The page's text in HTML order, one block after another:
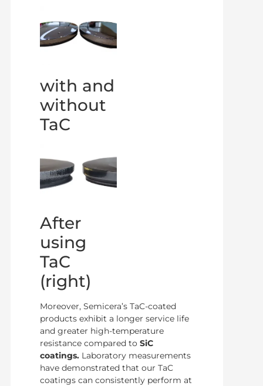
with and
without
TaC
After
using
TaC
(right)
Moreover, Semicera’s TaC-coated
products exhibit a longer service life
and greater high-temperature
resistance compared to SiC
coatings.Laboratory measurements
have demonstrated that our TaC
coatings can consistently perform at